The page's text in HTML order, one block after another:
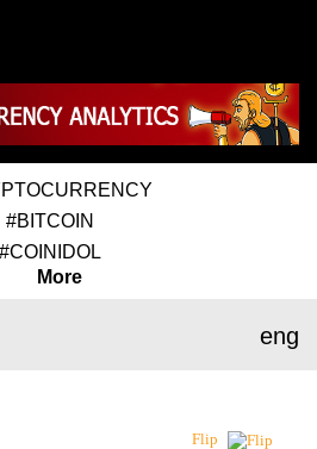
#BITCOIN
#COINIDOL
More
eng
Flip